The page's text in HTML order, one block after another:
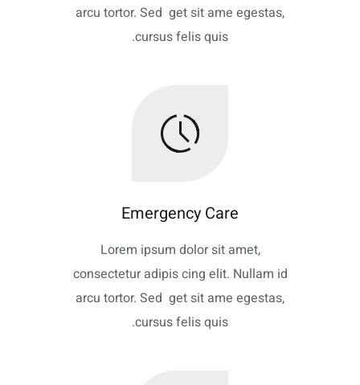
arcu tortor. Sed get sit ame egestas,
cursus felis quis.
Emergency Care
Lorem ipsum dolor sit amet,
consectetur adipis cing elit. Nullam id
arcu tortor. Sed get sit ame egestas,
cursus felis quis.